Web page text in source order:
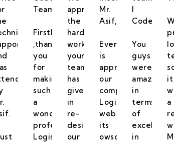
Team,
Firstly
,thank
you
for
making
such
a
wonderful
professional
Logistics
appreciate
the
hard
work
your
team
has
given
in
re-
designing
our
Mr.
Asif,
Everyone
is
appreciating
our
company
Logistics
website,
its
owsome.
I
Code.
You
guys
were
amazing
in
terms
of
in
it
a